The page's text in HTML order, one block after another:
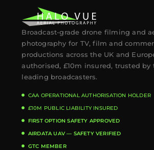
Broadcast-grade drone filming and
photography for TV, film and
productions across the UK and
authorised, £10m insured, trusted by
leading broadcasters.
CAA OPERATIONAL AUTHORISATION HOLDER
£10M PUBLIC LIABILITY INSURED
FIRST OPTION SAFETY APPROVED
AIRDATA UAV — SAFETY VERIFIED
GTC MEMBER